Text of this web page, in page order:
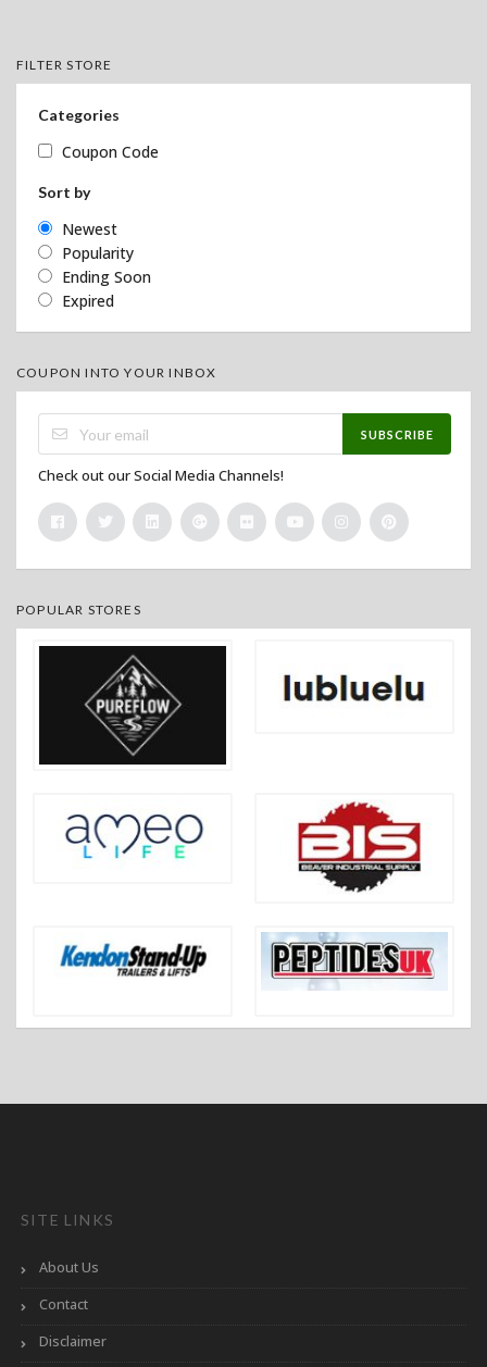
FILTER STORE
Categories
Coupon Code
Sort by
Newest
Popularity
Ending Soon
Expired
COUPON INTO YOUR INBOX
SUBSCRIBE
Check out our Social Media Channels!
POPULAR STORES
SITE LINKS
About Us
Contact
Disclaimer